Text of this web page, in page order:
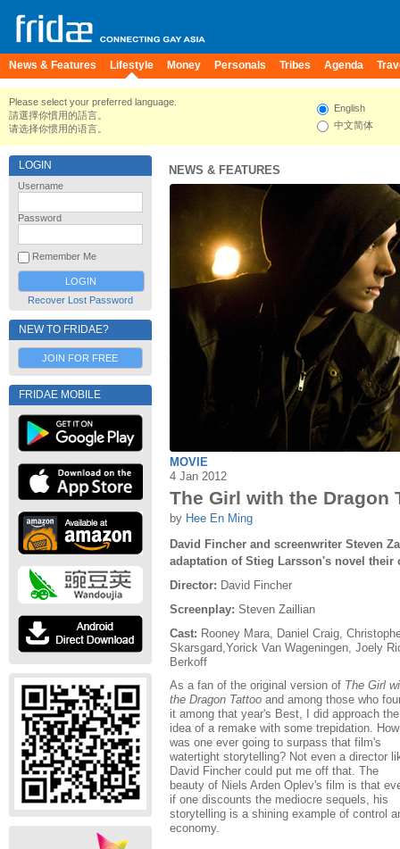
News & Features Lifestyle Money Personals Tribes Agenda
Please select your preferred language.
請選擇你慣用的語言。
请选择你惯用的语言。
English
中文简体
LOGIN
Username
Password
Remember Me
Recover Lost Password
NEW TO FRIDAE?
JOIN FOR FREE
FRIDAE MOBILE
NEWS & FEATURES
MOVIE
4 Jan 2012
The Girl with the Dragon
by Hee En Ming
David Fincher and screenwriter Steven
adaptation of Stieg Larsson's novel their
Director: David Fincher
Screenplay: Steven Zaillian
Cast: Rooney Mara, Daniel Craig,
Skarsgard,Yorick Van Wageningen, Joely
Berkoff
As a fan of the original version of The Girl
the Dragon Tattoo and among those who
it among that year's Best, I did approach the
idea of a remake with some trepidation. How
was one ever going to surpass that film's
watertight storytelling? Not even a director
David Fincher could put me off that. The
beauty of Niels Arden Oplev's film is that
if one discounts the mediocre sequels, his
storytelling is a shining example of control
economy.